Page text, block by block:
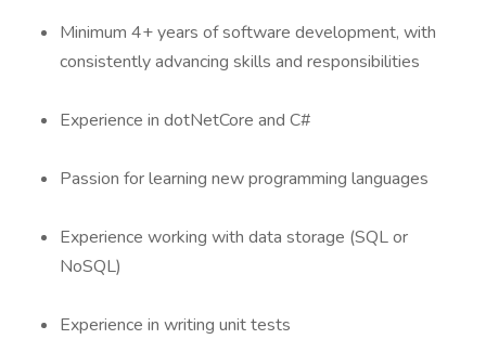
Minimum 4+ years of software development, with
consistently advancing skills and responsibilities
Experience in dotNetCore and C#
Passion for learning new programming languages
Experience working with data storage (SQL or
NoSQL)
Experience in writing unit tests